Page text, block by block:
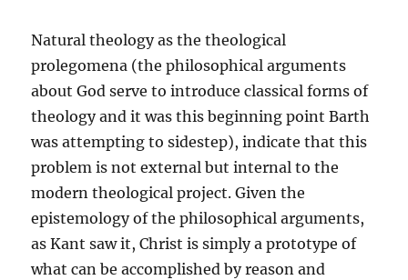
Natural theology as the theological
prolegomena (the philosophical arguments
about God serve to introduce classical forms of
theology and it was this beginning point Barth
was attempting to sidestep), indicate that this
problem is not external but internal to the
modern theological project. Given the
epistemology of the philosophical arguments,
as Kant saw it, Christ is simply a prototype of
what can be accomplished by reason and